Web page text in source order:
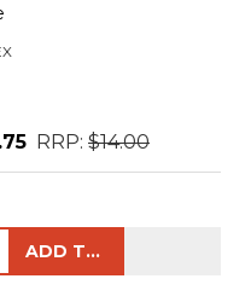
RRP: $14.00
ADD TO CART